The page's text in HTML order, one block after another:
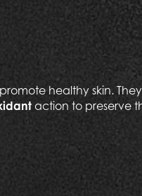
healthy skin.
action to preserve